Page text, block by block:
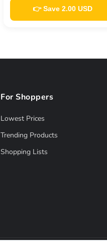
👉 Save 2.00 USD
For Shoppers
Lowest Prices
Trending Products
Shopping Lists